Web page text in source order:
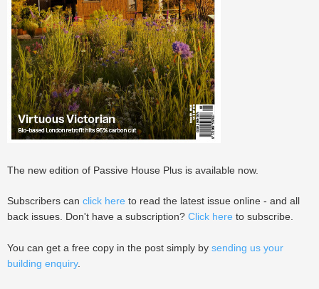
The new edition of Passive House Plus is available now.
Subscribers can click here to read the latest issue online - and all
back issues. Don't have a subscription? Click here to subscribe.
You can get a free copy in the post simply by sending us your
building enquiry.